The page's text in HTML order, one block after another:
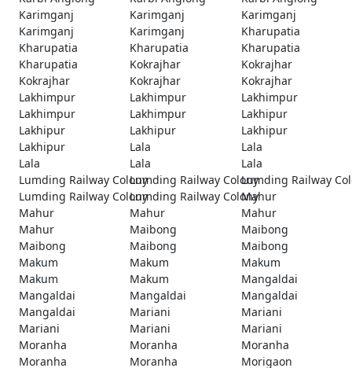
Karimganj
Karimganj
Karimganj
Karimganj
Karimganj
Kharupatia
Kharupatia
Kharupatia
Kharupatia
Kharupatia
Kokrajhar
Kokrajhar
Kokrajhar
Kokrajhar
Kokrajhar
Lakhimpur
Lakhimpur
Lakhimpur
Lakhimpur
Lakhimpur
Lakhipur
Lakhipur
Lakhipur
Lakhipur
Lakhipur
Lala
Lala
Lala
Lala
Lala
Lumding Railway ColonyLumding Railway ColonyLumding Railway
Lumding Railway ColonyLumding Railway ColonyMahur
Mahur
Mahur
Mahur
Mahur
Maibong
Maibong
Maibong
Maibong
Maibong
Makum
Makum
Makum
Makum
Makum
Mangaldai
Mangaldai
Mangaldai
Mangaldai
Mangaldai
Mariani
Mariani
Mariani
Mariani
Mariani
Moranha
Moranha
Moranha
Moranha
Moranha
Morigaon